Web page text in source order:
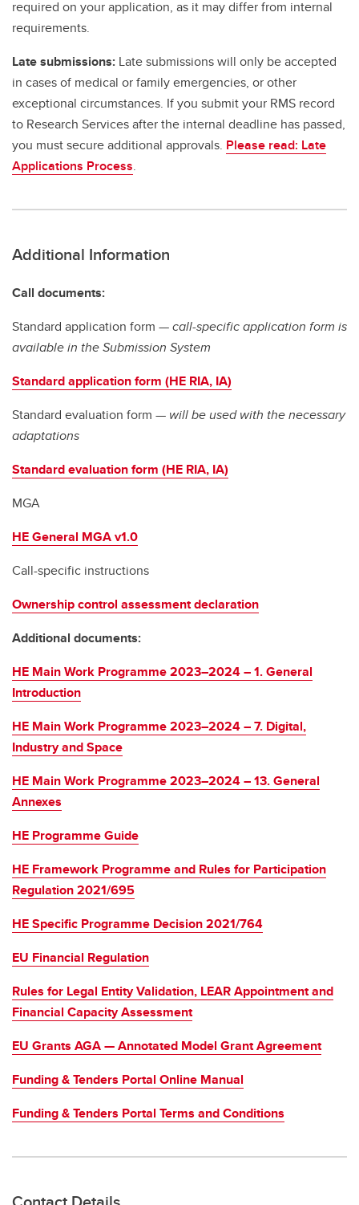
required on your application, as it may differ from internal
requirements.
Late submissions: Late submissions will only be accepted
in cases of medical or family emergencies, or other
exceptional circumstances. If you submit your RMS record
to Research Services after the internal deadline has passed,
you must secure additional approvals. Please read: Late
Applications Process.
Additional Information
Call documents:
Standard application form —call-specific application form is
available in the Submission System
Standard application form (HE RIA, IA)
Standard evaluation form — will be used with the necessary
adaptations
Standard evaluation form (HE RIA, IA)
MGA
HE General MGA v1.0
Call-specific instructions
Ownership control assessment declaration
Additional documents:
HE Main Work Programme 2023–2024 – 1. General
Introduction
HE Main Work Programme 2023–2024 – 7. Digital,
Industry and Space
HE Main Work Programme 2023–2024 – 13. General
Annexes
HE Programme Guide
HE Framework Programme and Rules for Participation
Regulation 2021/695
HE Specific Programme Decision 2021/764
EU Financial Regulation
Rules for Legal Entity Validation, LEAR Appointment and
Financial Capacity Assessment
EU Grants AGA — Annotated Model Grant Agreement
Funding & Tenders Portal Online Manual
Funding & Tenders Portal Terms and Conditions